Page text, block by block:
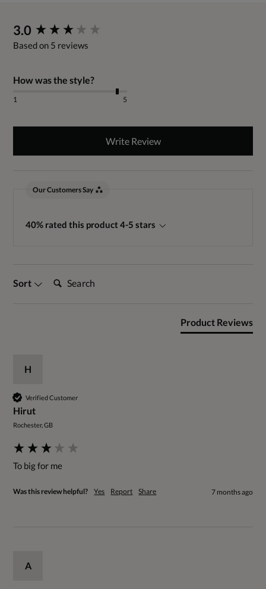
3.0
Based on 5 reviews
How was the style?
1 5
Write Review
Our Customers Say
40% rated this product 4-5 stars
Sort Search:
Product Reviews
H
Verified Customer
Hirut
Rochester, GB
To big for me
Was this review helpful? Yes Report Share 7 months ago
A
New content loaded